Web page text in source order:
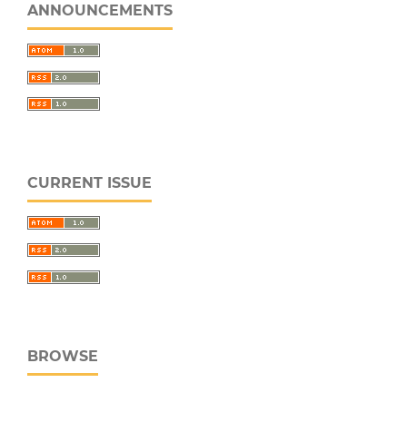
ANNOUNCEMENTS
CURRENT ISSUE
BROWSE